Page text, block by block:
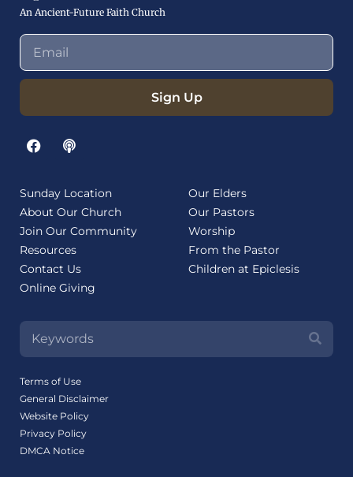
An Ancient-Future Faith Church
Sign Up
Sunday Location
About Our Church
Join Our Community
Resources
Contact Us
Online Giving
Our Elders
Our Pastors
Worship
From the Pastor
Children at Epiclesis
Terms of Use
General Disclaimer
Website Policy
Privacy Policy
DMCA Notice